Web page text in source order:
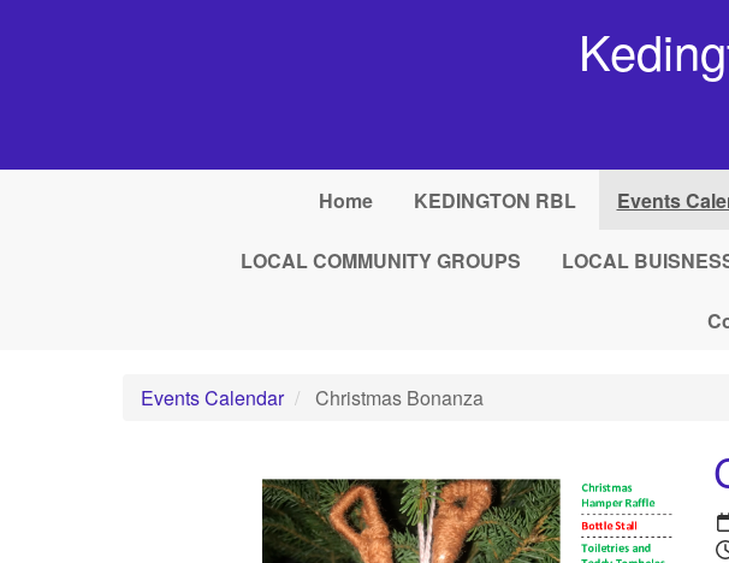
Home KEDINGTON RBL Events
LOCAL COMMUNITY GROUPS LOCAL
Events Calendar Christmas Bonanza